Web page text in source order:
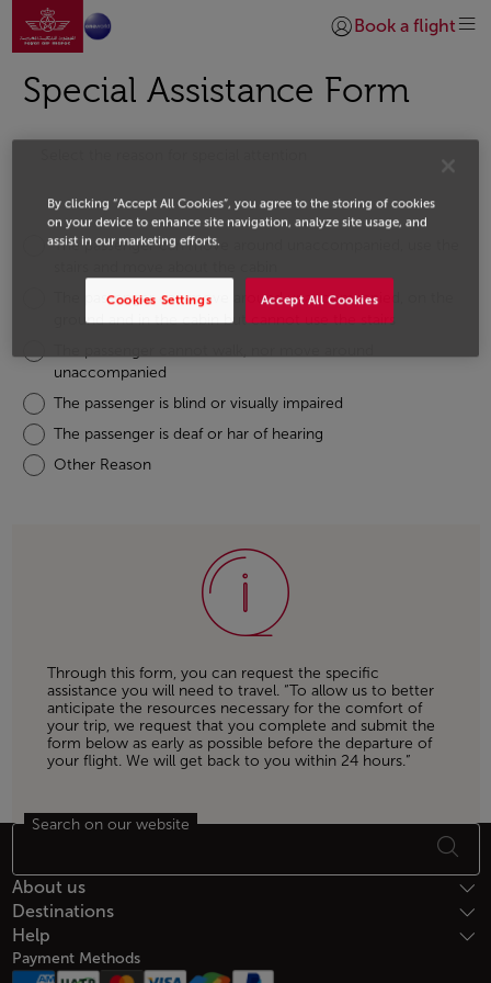
Skip to Main Content
Go to home page
Login | Join)
Book a flight
Special Assistance Form
The passenger can move around unaccompanied, use the
The passenger can move around unaccompanied, on the
ground and in the cabin but cannot use the stairs
unaccompanied
The passenger is blind or visually impaired
The passenger is deaf or har of hearing
Other Reason
Through this form, you can request the specific
assistance you will need to travel. “To allow us to better
anticipate the resources necessary for the comfort of
your trip, we request that you complete and submit the
form below as early as possible before the departure of
your flight. We will get back to you within 24 hours.”
Footer Sitemap
Search on our website
About us
Destinations
Help
Payment Methods
By clicking “Accept All Cookies”, you agree to the storing of cookies
on your device to enhance site navigation, analyze site usage, and
assist in our marketing efforts.
Accept All Cookies
Cookies Settings